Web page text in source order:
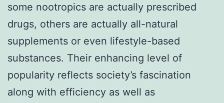
some nootropics are actually prescribed
drugs, others are actually all-natural
supplements or even lifestyle-based
substances. Their enhancing level of
popularity reflects society’s fascination
along with efficiency as well as